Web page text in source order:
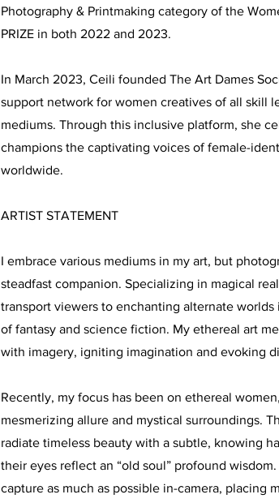
Photography & Printmaking category of the
PRIZE in both 2022 and 2023.
In March 2023, Ceili founded The Art Dames
support network for women creatives of all skill
mediums. Through this inclusive platform, she
champions the captivating voices of female-
worldwide.
ARTIST STATEMENT
I embrace various mediums in my art, but
steadfast companion. Specializing in magical
transport viewers to enchanting alternate worlds
of fantasy and science fiction. My ethereal art
with imagery, igniting imagination and evoking
Recently, my focus has been on ethereal
mesmerizing allure and mystical surroundings.
radiate timeless beauty with a subtle, knowing
their eyes reflect an “old soul” profound
capture as much as possible in-camera, placing